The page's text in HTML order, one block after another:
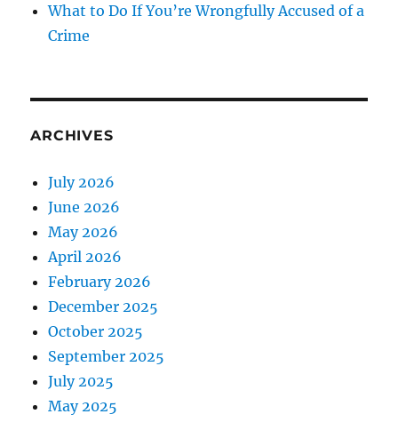
What to Do If You’re Wrongfully Accused of a
Crime
ARCHIVES
July 2026
June 2026
May 2026
April 2026
February 2026
December 2025
October 2025
September 2025
July 2025
May 2025